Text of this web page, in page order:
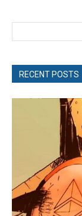
RECENT POSTS